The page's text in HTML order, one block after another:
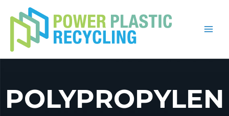
content
POLYPROPYLEN